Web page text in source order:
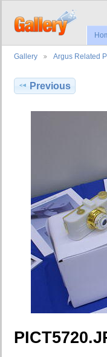
Gallery Argus Related
Previous